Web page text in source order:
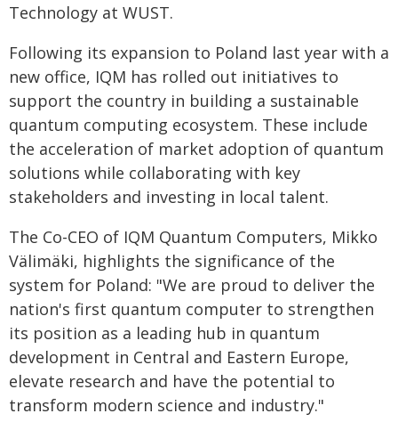
Technology at WUST.
Following its expansion to Poland last year with a
new office, IQM has rolled out initiatives to
support the country in building a sustainable
quantum computing ecosystem. These include
the acceleration of market adoption of quantum
solutions while collaborating with key
stakeholders and investing in local talent.
The Co-CEO of IQM Quantum Computers, Mikko
Välimäki, highlights the significance of the
system for Poland: "We are proud to deliver the
nation's first quantum computer to strengthen
its position as a leading hub in quantum
development in Central and Eastern Europe,
elevate research and have the potential to
transform modern science and industry."